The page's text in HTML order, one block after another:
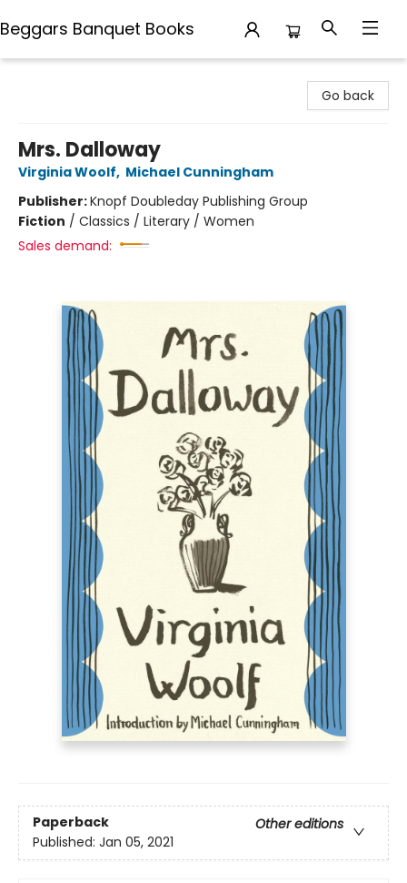
Beggars Banquet Books
Go back
Mrs. Dalloway
Virginia Woolf, Michael Cunningham
Publisher:Knopf Doubleday Publishing Group
Fiction / Classics / Literary / Women
Sales demand:
Paperback
Other editions
Published: Jan 05, 2021